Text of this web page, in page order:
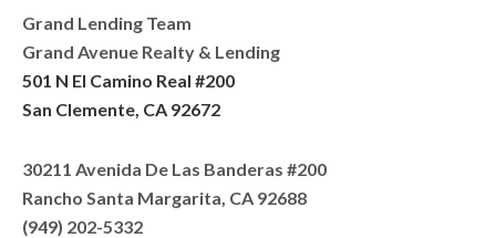
Grand Lending Team
Grand Avenue Realty & Lending
501 N El Camino Real #200
San Clemente, CA 92672
30211 Avenida De Las Banderas #200
Rancho Santa Margarita, CA 92688
(949) 202-5332